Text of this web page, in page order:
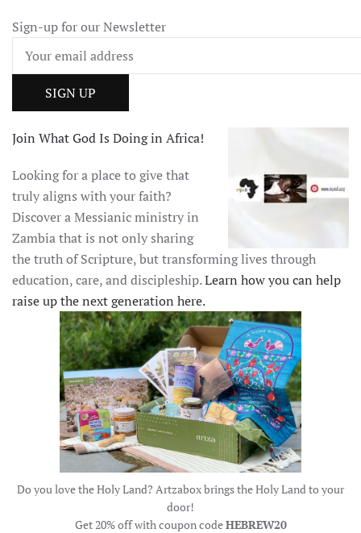
Sign-up for our Newsletter
Join What God Is Doing in Africa!
Looking for a place to give that
truly aligns with your faith?
Discover a Messianic ministry in
Zambia that is not only sharing
the truth of Scripture, but transforming lives through
education, care, and discipleship.Learn how you can help
raise up the next generation here.
Do you love the Holy Land? Artzabox brings the Holy Land to your
door!
Get 20% off with coupon codeHEBREW20